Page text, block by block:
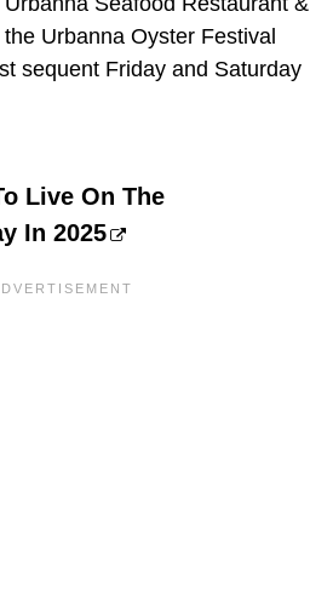
Urbanna Oyster Festival
sequent Friday and Saturday
Live On The
In 2025